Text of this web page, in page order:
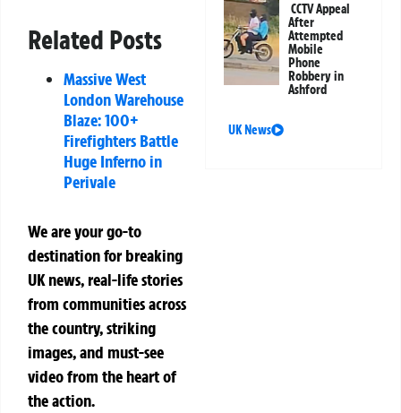
Related Posts
Massive West
London Warehouse
Blaze: 100+
Firefighters Battle
Huge Inferno in
Perivale
We are your go-to
destination for breaking
UK news, real-life stories
from communities across
the country, striking
images, and must-see
video from the heart of
the action.
CCTV Appeal
After
Attempted
Mobile
Phone
Robbery in
Ashford
UK News